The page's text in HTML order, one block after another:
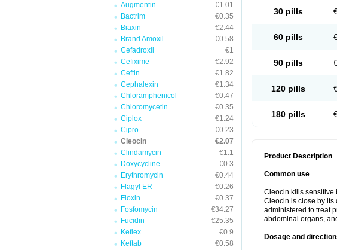
Augmentin
€1.01
Bactrim
€0.35
Biaxin
€2.44
Brand Amoxil
€0.58
Cefadroxil
€1
Cefixime
€2.92
Ceftin
€1.82
Cephalexin
€1.34
Chloramphenicol
€0.47
Chloromycetin
€0.35
Ciplox
€1.24
Cipro
€0.23
Cleocin
€2.07
Clindamycin
€1.1
Doxycycline
€0.3
Erythromycin
€0.44
Flagyl ER
€0.26
Floxin
€0.37
Fosfomycin
€34.27
Fucidin
€25.35
Keflex
€0.9
Keftab
€0.58
Handaramin
Klinoksin
Sotomycin Tidact
Zindacline
30 pills
60 pills
90 pills
120 pills
180 pills
Product Description
Common use
Cleocin kills sensitive
Cleocin is close by its
administered to treat
abdominal organs,
Dosage and